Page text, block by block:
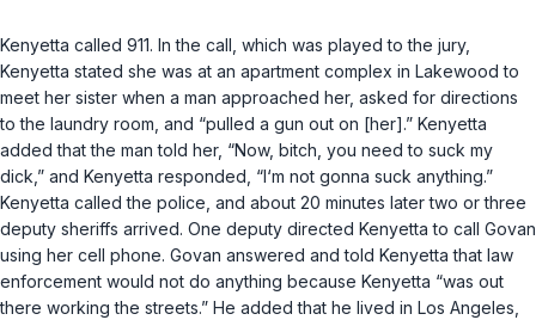
Kenyetta called 911. In the call, which was played to the jury,
Kenyetta stated she was at an apartment complex in Lakewood to
meet her sister when a man approached her, asked for directions
to the laundry room, and “pulled a gun out on [her].” Kenyetta
added that the man told her, “Now, bitch, you need to suck my
dick,” and Kenyetta responded, “I‘m not gonna suck anything.”
Kenyetta called the police, and about 20 minutes later two or three
deputy sheriffs arrived. One deputy directed Kenyetta to call Govan
using her cell phone. Govan answered and told Kenyetta that law
enforcement would not do anything because Kenyetta “was out
there working the streets.” He added that he lived in Los Angeles,